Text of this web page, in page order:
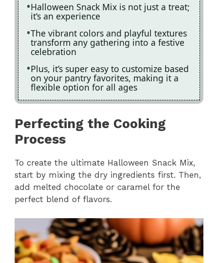
Halloween Snack Mix is not just a treat;
it’s an experience
The vibrant colors and playful textures
transform any gathering into a festive
celebration
Plus, it’s super easy to customize based
on your pantry favorites, making it a
flexible option for all ages
Perfecting the Cooking
Process
To create the ultimate Halloween Snack Mix,
start by mixing the dry ingredients first. Then,
add melted chocolate or caramel for the
perfect blend of flavors.